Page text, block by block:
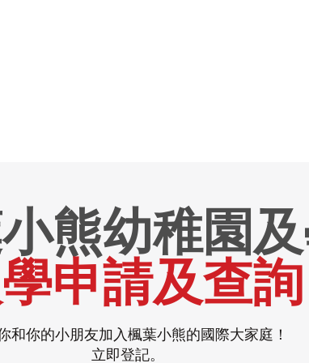
熊幼稚園
申請及查詢
和你的小朋友加入楓葉小熊的國際大家庭！
立即登記。